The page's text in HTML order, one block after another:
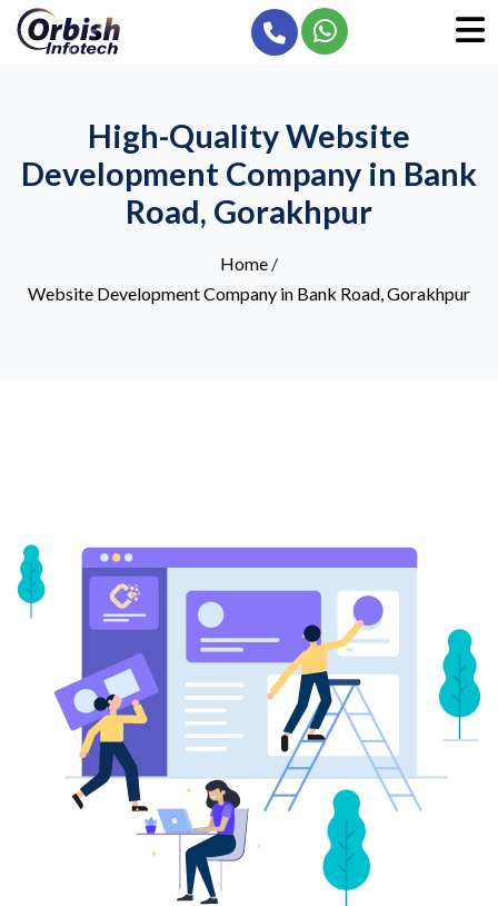
High-Quality Website
Development Company in Bank
Road, Gorakhpur
Home /
Website Development Company in Bank Road, Gorakhpur